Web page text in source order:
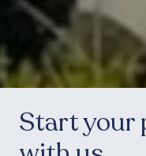
Start your